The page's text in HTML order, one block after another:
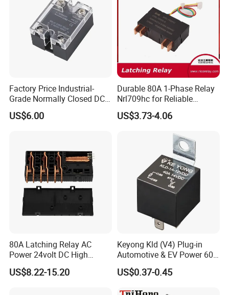
Factory Price Industrial-
Grade Normally Closed DC
Solid State Relay
US$6.00
Durable 80A 1-Phase Relay
Nrl709hc for Reliable
48VDC Use
US$3.73-4.06
80A Latching Relay AC
Power 24volt DC High
Power Electric Meter Relay
US$8.22-15.20
Keyong Kld (V4) Plug-in
Automotive & EV Power 60A
Relay
US$0.37-0.45